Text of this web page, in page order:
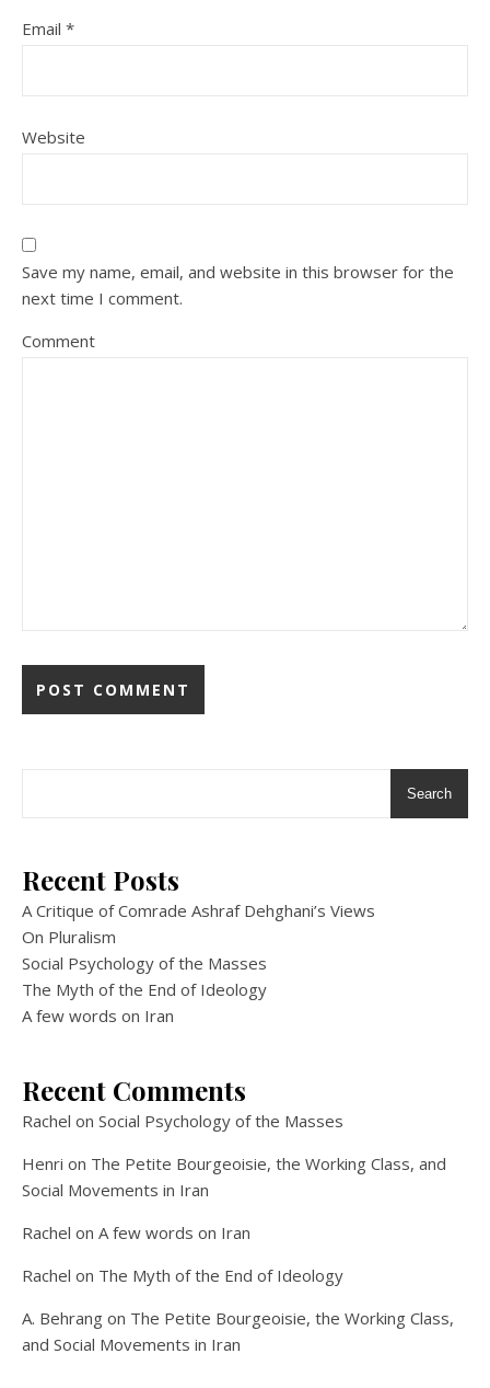
Email *
Website
Save my name, email, and website in this browser for the
next time I comment.
Comment
Search
Recent Posts
A Critique of Comrade Ashraf Dehghani’s Views
On Pluralism
Social Psychology of the Masses
The Myth of the End of Ideology
A few words on Iran
Recent Comments
Rachel on Social Psychology of the Masses
Henri on The Petite Bourgeoisie, the Working Class, and
Social Movements in Iran
Rachel on A few words on Iran
Rachel on The Myth of the End of Ideology
A. Behrang on The Petite Bourgeoisie, the Working Class,
and Social Movements in Iran